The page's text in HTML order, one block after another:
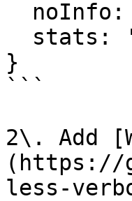
}
```
2\. Add
(https://
less-